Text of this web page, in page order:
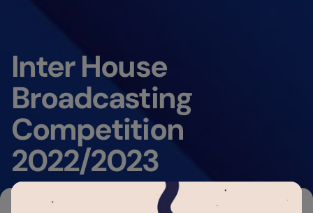
Inter House
Broadcasting
Competition
2022/2023